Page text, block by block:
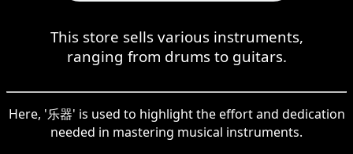
This store sells various instruments,
ranging from drums to guitars.
Here, '乐器' is used to highlight the effort and dedication
needed in mastering musical instruments.